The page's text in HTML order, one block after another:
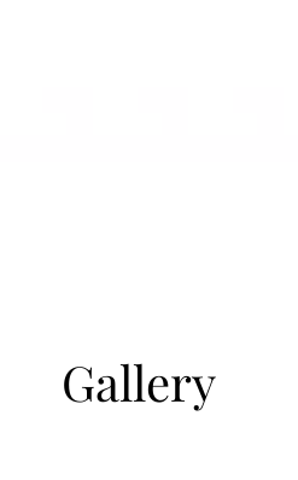
Gallery